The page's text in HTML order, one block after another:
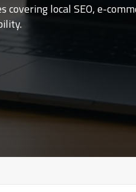
covering local SEO, e-